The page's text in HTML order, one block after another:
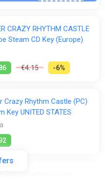
CRAZY RHYTHM CASTLE
Steam CD Key (Europe)
€4.15 -6%
Crazy Rhythm Castle (PC)
Key UNITED STATES